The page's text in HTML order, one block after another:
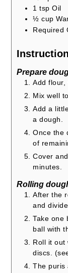
1 tsp Oil
½ cup
Required
Prepare
Add flour,
Mix well
Add a
a dough.
Once the
of
Cover
minutes.
Rolling
After the
and
Take one
ball with
Roll it out
discs.
The puris